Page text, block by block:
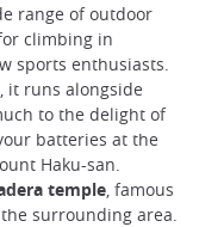
range of outdoor
climbing in
sports enthusiasts.
it runs alongside
to the delight of
batteries at the
Haku-san.
temple, famous
surrounding area.